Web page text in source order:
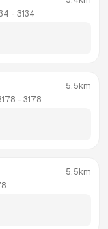
- 3134
- 3178
5.5km
5.5km